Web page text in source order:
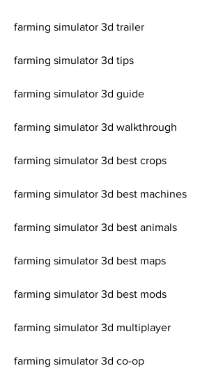
farming simulator 3d trailer
farming simulator 3d tips
farming simulator 3d guide
farming simulator 3d walkthrough
farming simulator 3d best crops
farming simulator 3d best machines
farming simulator 3d best animals
farming simulator 3d best maps
farming simulator 3d best mods
farming simulator 3d multiplayer
farming simulator 3d co-op